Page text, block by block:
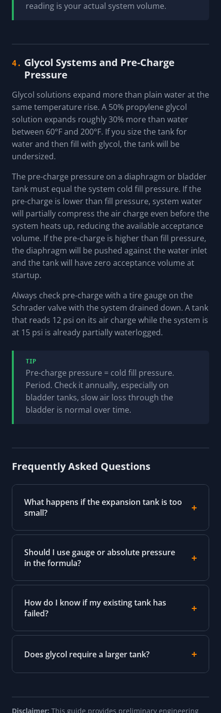
reading is your actual system volume.
4. Glycol Systems and Pre-Charge
Pressure
Glycol solutions expand more than plain water at the
same temperature rise. A 50% propylene glycol
solution expands roughly 30% more than water
between 60°F and 200°F. If you size the tank for
water and then fill with glycol, the tank will be
undersized.
The pre-charge pressure on a diaphragm or bladder
tank must equal the system cold fill pressure. If the
pre-charge is lower than fill pressure, system water
will partially compress the air charge even before the
system heats up, reducing the available acceptance
volume. If the pre-charge is higher than fill pressure,
the diaphragm will be pushed against the water inlet
and the tank will have zero acceptance volume at
startup.
Always check pre-charge with a tire gauge on the
Schrader valve with the system drained down. A tank
that reads 12 psi on its air charge while the system is
at 15 psi is already partially waterlogged.
TIP
Pre-charge pressure = cold fill pressure.
Period. Check it annually, especially on
bladder tanks, slow air loss through the
bladder is normal over time.
Frequently Asked Questions
What happens if the expansion tank is too
small?
Should I use gauge or absolute pressure
in the formula?
How do I know if my existing tank has
failed?
Does glycol require a larger tank?
Disclaimer: This guide provides preliminary engineering